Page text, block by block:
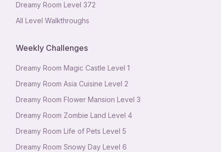
Dreamy Room Level 372
All Level Walkthroughs
Weekly Challenges
Dreamy Room Magic Castle Level 1
Dreamy Room Asia Cuisine Level 2
Dreamy Room Flower Mansion Level 3
Dreamy Room Zombie Land Level 4
Dreamy Room Life of Pets Level 5
Dreamy Room Snowy Day Level 6